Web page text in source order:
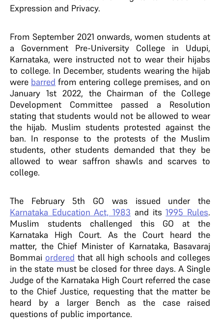
Expression and Privacy.
From September 2021 onwards, women students at
a Government Pre-University College in Udupi,
Karnataka, were instructed not to wear their hijabs
to college. In December, students wearing the hijab
were barred from entering college premises, and on
January 1st2022, the Chairman of the College
Development Committee passed a Resolution
stating that students would not be allowed to wear
the hijab. Muslim students protested against the
ban. In response to the protests of the Muslim
students, other students demanded that they be
allowed to wear saffron shawls and scarves to
college.
The February 5th GO was issued under the
Karnataka Education Act, 1983 and its1995 Rules.
Muslim students challenged this GO at the
Karnataka High Court. As the Court heard the
matter, the Chief Minister of Karnataka, Basavaraj
Bommai ordered that all high schools and colleges
in the state must be closed for three days. A Single
Judge of the Karnataka High Court referred the case
to the Chief Justice, requesting that the matter be
heard by a larger Bench as the case raised
questions of public importance.